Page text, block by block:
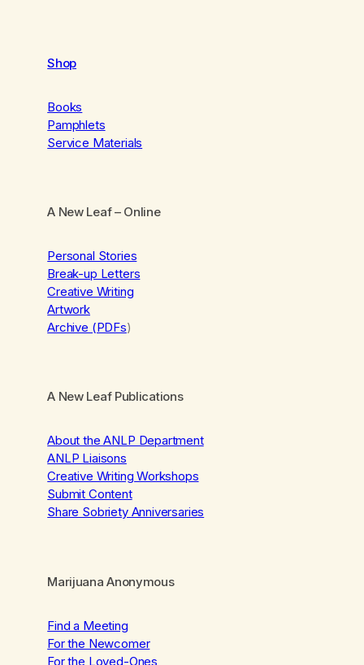
Shop
Books
Pamphlets
Service Materials
A New Leaf– Online
Personal Stories
Break-up Letters
Creative Writing
Artwork
Archive (PDFs)
A New Leaf Publications
About the ANLP Department
ANLP Liaisons
Creative Writing Workshops
Submit Content
Share Sobriety Anniversaries
Marijuana Anonymous
Find a Meeting
For the Newcomer
For the Loved-Ones